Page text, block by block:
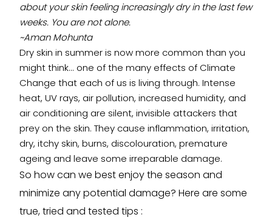
about your skin feeling increasingly dry in the last few
weeks. You are not alone.
~Aman Mohunta
Dry skin in summer is now more common than you
might think... one of the many effects of Climate
Change that each of us is living through. Intense
heat, UV rays, air pollution, increased humidity, and
air conditioning are silent, invisible attackers that
prey on the skin. They cause inflammation, irritation,
dry, itchy skin, burns, discolouration, premature
ageing and leave some irreparable damage.
So how can we best enjoy the season and
minimize any potential damage? Here are some
true, tried and tested tips :